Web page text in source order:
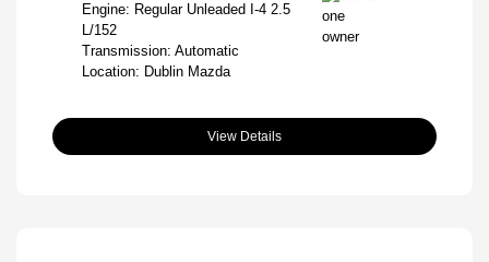
Engine: Regular Unleaded I-4 2.5
L/152
Transmission: Automatic
Location: Dublin Mazda
View Details